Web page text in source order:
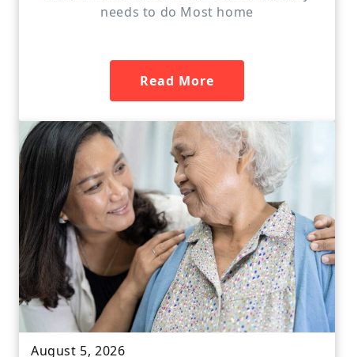
needs to do Most home
Read More
August 5, 2026